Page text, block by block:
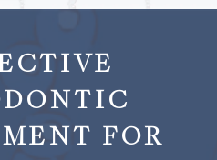
FOR